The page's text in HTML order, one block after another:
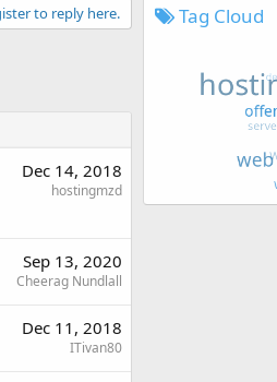
to reply here.
Dec 14, 2018
hostingmzd
Sep 13, 2020
Cheerag Nundlall
Dec 11, 2018
ITivan80
Tag Cloud